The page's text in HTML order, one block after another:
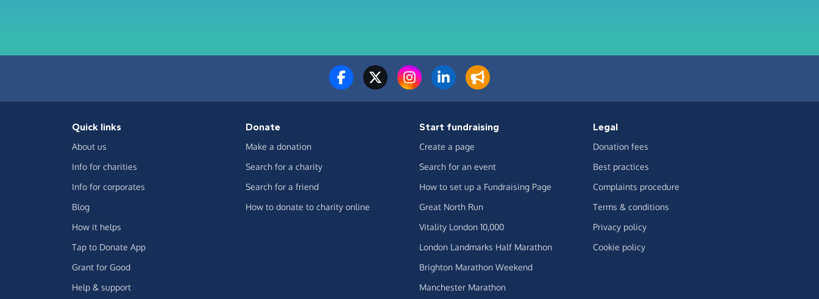
Quick links
About us
Info for charities
Info for corporates
Blog
How it helps
Tap to Donate App
Grant for Good
Help & support
Donate
Make a donation
Search for a charity
Search for a friend
How to donate to charity online
Start fundraising
Create a page
Search for an event
How to set up a Fundraising Page
Great North Run
Vitality London 10,000
London Landmarks Half Marathon
Brighton Marathon Weekend
Manchester Marathon
Legal
Donation fees
Best practices
Complaints procedure
Terms & conditions
Privacy policy
Cookie policy